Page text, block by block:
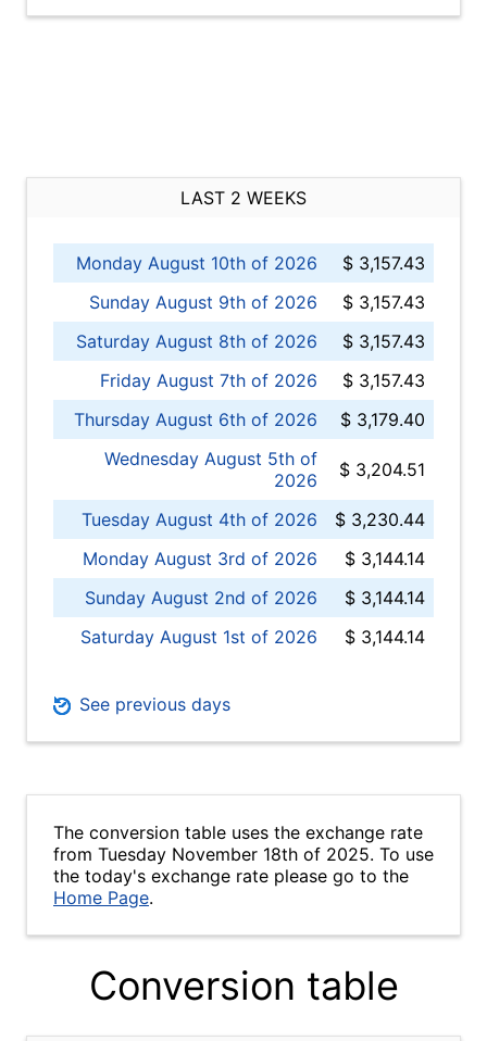
LAST 2 WEEKS
Monday August 10th of 2026
$ 3,157.43
Sunday August 9th of 2026
$ 3,157.43
Saturday August 8th of 2026
$ 3,157.43
Friday August 7th of 2026
$ 3,157.43
Thursday August 6th of 2026
$ 3,179.40
Wednesday August 5th of
2026
$ 3,204.51
Tuesday August 4th of 2026
$ 3,230.44
Monday August 3rd of 2026
$ 3,144.14
Sunday August 2nd of 2026
$ 3,144.14
Saturday August 1st of 2026
$ 3,144.14
See previous days
The conversion table uses the exchange rate
from Tuesday November 18th of 2025. To use
the today's exchange rate please go to the
Home Page.
Conversion table